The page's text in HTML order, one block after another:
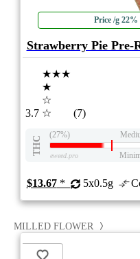
Price /g
Strawberry Pie Pre-
3.7
★★★
★
☆
☆
(7)
THC
(27%)
eweed.pro
$13.67* 5x0.5g
MILLED FLOWER